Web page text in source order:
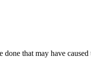
that may have caused